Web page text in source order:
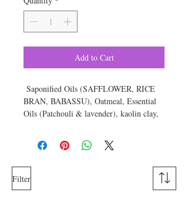
Add to Cart
Saponified Oils (SAFFLOWER, RICE
BRAN, BABASSU), Oatmeal, Essential
Oils (Patchouli & lavender), kaolin clay,
Approximate weight is 6 ounces
Filter